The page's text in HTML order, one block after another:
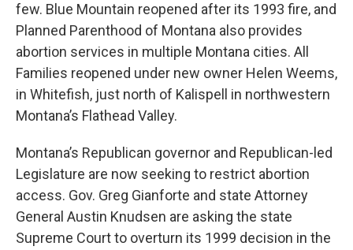
few. Blue Mountain reopened after its 1993 fire, and
Planned Parenthood of Montana also provides
abortion services in multiple Montana cities. All
Families reopened under new owner Helen Weems,
in Whitefish, just north of Kalispell in northwestern
Montana’s Flathead Valley.
Montana’s Republican governor and Republican-led
Legislature are now seeking to restrict abortion
access. Gov. Greg Gianforte and state Attorney
General Austin Knudsen are asking the state
Supreme Court to overturn its 1999 decision in the